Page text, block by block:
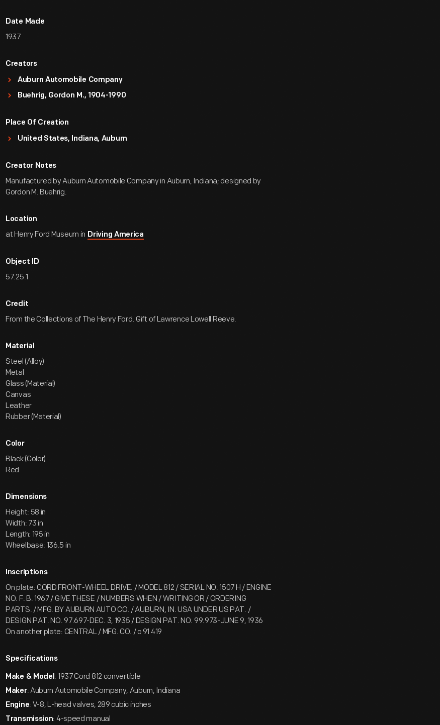
Date Made
1937
Creators
Auburn Automobile Company
Buehrig, Gordon M., 1904-1990
Place Of Creation
United States, Indiana, Auburn
Creator Notes
Manufactured by Auburn Automobile Company in Auburn, Indiana; designed by
Gordon M. Buehrig.
Location
at Henry Ford Museum in Driving America
Object ID
57.25.1
Credit
From the Collections of The Henry Ford. Gift of Lawrence Lowell Reeve.
Material
Steel (Alloy)
Metal
Glass (Material)
Canvas
Leather
Rubber (Material)
Color
Black (Color)
Red
Dimensions
Height: 58 in
Width: 73 in
Length: 195 in
Wheelbase: 136.5 in
Inscriptions
On plate: CORD FRONT-WHEEL DRIVE. / MODEL 812 / SERIAL NO. 1507 H / ENGINE
NO. F. B. 1967 / GIVE THESE / NUMBERS WHEN / WRITING OR / ORDERING
PARTS. / MFG. BY AUBURN AUTO CO. / AUBURN, IN. USA UNDER US PAT. /
DESIGN PAT. NO. 97.697-DEC. 3, 1935 / DESIGN PAT. NO. 99.973-JUNE 9, 1936
On another plate: CENTRAL / MFG. CO. / c 91 419
Specifications
Make & Model: 1937 Cord 812 convertible
Maker: Auburn Automobile Company, Auburn, Indiana
Engine: V-8, L-head valves, 289 cubic inches
Transmission: 4-speed manual